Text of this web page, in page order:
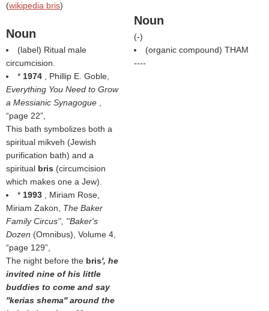
(wikipedia bris)
Noun
(label) Ritual male
circumcision.
* 1974
, Phillip E. Goble,
Everything You Need to Grow
a Messianic Synagogue
page 22
This bath symbolizes both a
spiritual mikveh (Jewish
purification bath) and a
spiritual bris (circumcision
which makes one a Jew).
* 1993
, Miriam Rose,
Miriam Zakon, The Baker
Family Circus'', ''Baker's
Dozen (Omnibus), Volume 4,
page 129
The night before the bris', he
invited nine of his little
buddies to come and say
''kerias shema'' around the
Noun
(-)
(organic compound) THAM
----